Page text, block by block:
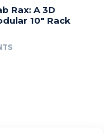
Rax: A 3D
10″ Rack